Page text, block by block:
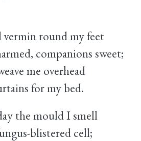
vermin round my feet
companions sweet;
me overhead
for my bed.
the mould I smell
blistered cell;